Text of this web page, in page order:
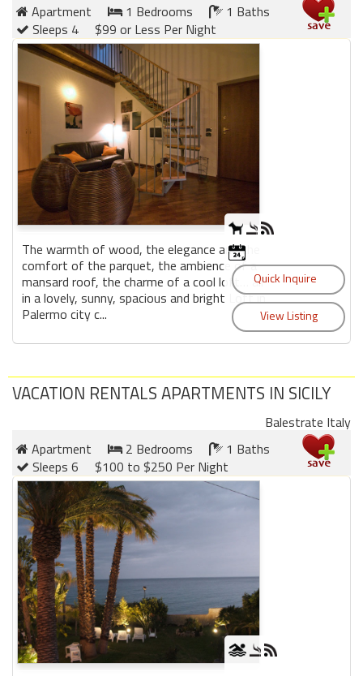
Bedroom
Kihei
Apartment
1 Bedrooms
1 Baths
Sleeps 4
$99 or Less Per Night
The warmth of wood, the elegance and the
comfort of the parquet, the ambience of a
mansard roof, the charme of a cool loft… all
in a lovely, sunny, spacious and bright Loft in
Palermo city c...
VACATION RENTALS APARTMENTS IN SICILY
Balestrate Italy
Apartment
2 Bedrooms
1 Baths
Sleeps 6
$100 to $250 Per Night